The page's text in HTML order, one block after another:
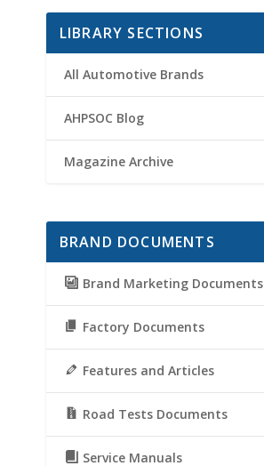
LIBRARY SECTIONS
All Automotive Brands
AHPSOC Blog
Magazine Archive
BRAND DOCUMENTS
Brand Marketing Documents
Factory Documents
Features and Articles
Road Tests Documents
Service Manuals